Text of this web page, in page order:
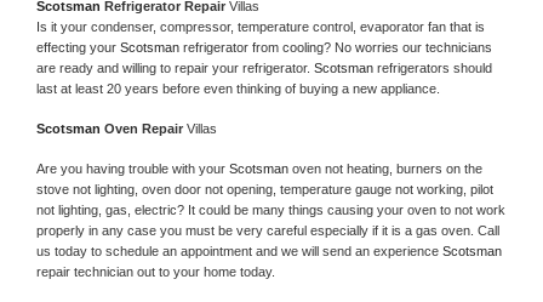
Scotsman Refrigerator Repair Villas
Is it your condenser, compressor, temperature control, evaporator fan that is
effecting your Scotsman refrigerator from cooling? No worries our technicians
are ready and willing to repair your refrigerator. Scotsman refrigerators should
last at least 20 years before even thinking of buying a new appliance.
Scotsman Oven Repair Villas
Are you having trouble with your Scotsman oven not heating, burners on the
stove not lighting, oven door not opening, temperature gauge not working, pilot
not lighting, gas, electric? It could be many things causing your oven to not work
properly in any case you must be very careful especially if it is a gas oven. Call
us today to schedule an appointment and we will send an experience
repair technician out to your home today.